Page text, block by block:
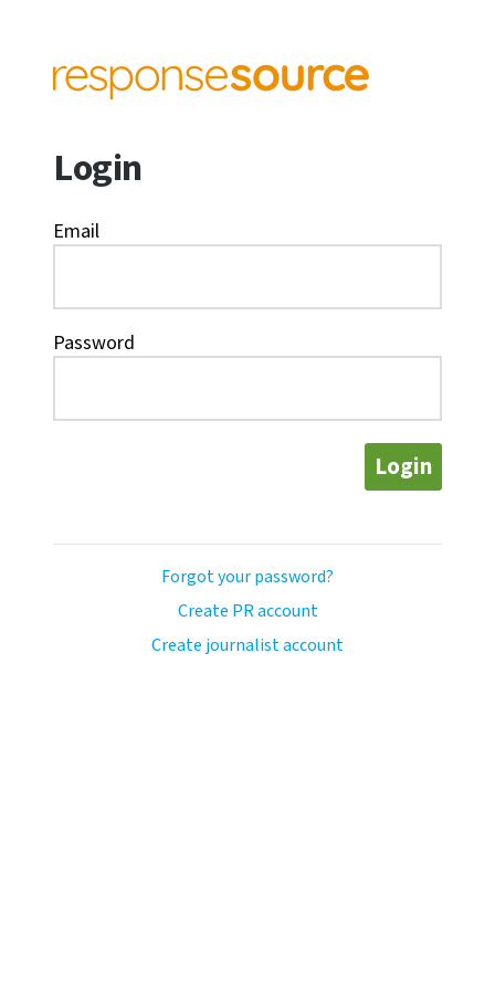
Login
Email
Password
Login
Forgot your password?
Create PR account
Create journalist account